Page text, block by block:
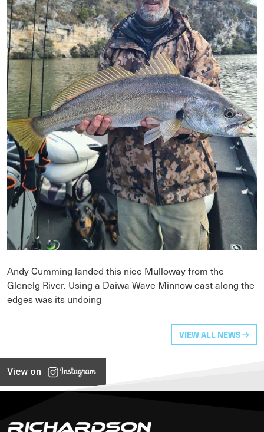
Andy Cumming landed this nice Mulloway from the
Glenelg River. Using a Daiwa Wave Minnow cast along the
edges was its undoing
VIEW ALL NEWS
View on